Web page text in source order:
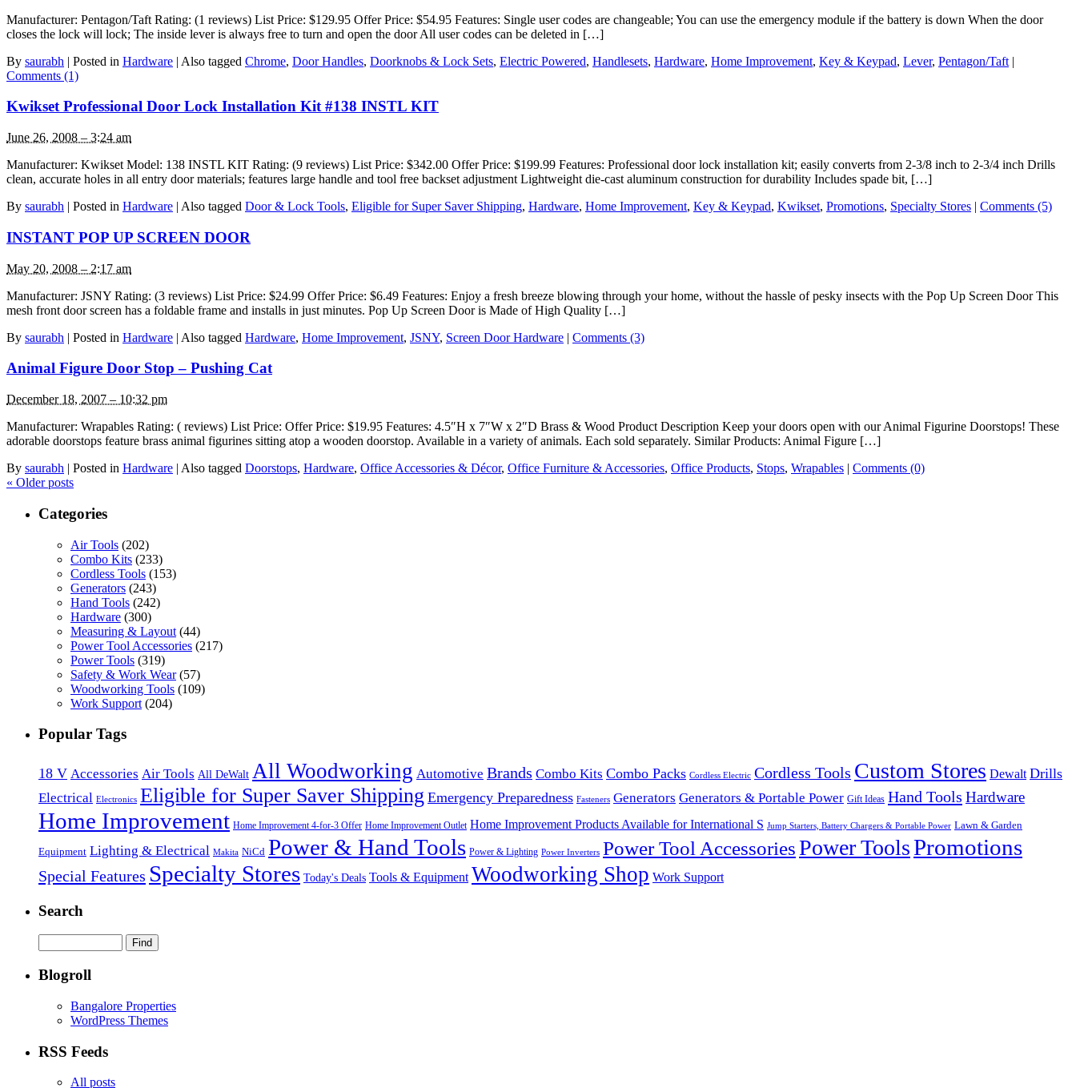
Manufacturer: Pentagon/Taft Rating: (1 reviews) List Price: $129.95 Offer Price: $54.95 Features: Single user codes are changeable; You can use the emergency module if the battery is down When the door
closes the lock will lock; The inside lever is always free to turn and open the door All user codes can be deleted in […]
By saurabh | Posted in Hardware | Also tagged Chrome, Door Handles, Doorknobs & Lock Sets, Electric Powered, Handlesets, Hardware, Home Improvement, Key & Keypad, Lever, Pentagon/Taft |
Comments (1)
Kwikset Professional Door Lock Installation Kit #138 INSTL KIT
June 26, 2008 – 3:24 am
Manufacturer: Kwikset Model: 138 INSTL KIT Rating: (9 reviews) List Price: $342.00 Offer Price: $199.99 Features: Professional door lock installation kit; easily converts from 2-3/8 inch to 2-3/4 inch Drills
clean, accurate holes in all entry door materials; features large handle and tool free backset adjustment Lightweight die-cast aluminum construction for durability Includes spade bit, […]
By saurabh | Posted in Hardware | Also tagged Door & Lock Tools, Eligible for Super Saver Shipping, Hardware, Home Improvement, Key & Keypad, Kwikset, Promotions, Specialty Stores | Comments (5)
INSTANT POP UP SCREEN DOOR
May 20, 2008 – 2:17 am
Manufacturer: JSNY Rating: (3 reviews) List Price: $24.99 Offer Price: $6.49 Features: Enjoy a fresh breeze blowing through your home, without the hassle of pesky insects with the Pop Up Screen Door This
mesh front door screen has a foldable frame and installs in just minutes. Pop Up Screen Door is Made of High Quality […]
By saurabh | Posted in Hardware | Also tagged Hardware, Home Improvement, JSNY, Screen Door Hardware | Comments (3)
Animal Figure Door Stop – Pushing Cat
December 18, 2007 – 10:32 pm
Manufacturer: Wrapables Rating: ( reviews) List Price: Offer Price: $19.95 Features: 4.5″H x 7″W x 2″D Brass & Wood Product Description Keep your doors open with our Animal Figurine Doorstops! These
adorable doorstops feature brass animal figurines sitting atop a wooden doorstop. Available in a variety of animals. Each sold separately. Similar Products: Animal Figure […]
By saurabh | Posted in Hardware | Also tagged Doorstops, Hardware, Office Accessories & Décor, Office Furniture & Accessories, Office Products, Stops, Wrapables | Comments (0)
« Older posts
Categories
Air Tools (202)
Combo Kits (233)
Cordless Tools (153)
Generators (243)
Hand Tools (242)
Hardware (300)
Measuring & Layout (44)
Power Tool Accessories (217)
Power Tools (319)
Safety & Work Wear(57)
Woodworking Tools (109)
Work Support (204)
Popular Tags
18 V Accessories Air Tools All DeWalt All Woodworking Automotive Brands Combo Kits Combo Packs Cordless Electric Cordless Tools Custom Stores Dewalt Drills
Electrical Electronics Eligible for Super Saver Shipping Emergency Preparedness Fasteners Generators Generators & Portable Power Gift Ideas Hand Tools Hardware
Home Improvement Home Improvement 4-for-3 Offer Home Improvement Outlet Home Improvement Products Available for International S Jump Starters, Battery Chargers & Portable Power Lawn & Garden
Equipment Lighting & Electrical Makita NiCd Power & Hand Tools Power & Lighting Power Inverters Power Tool AccessoriesPower ToolsPromotions
Special Features Specialty Stores Today's Deals Tools & Equipment Woodworking Shop Work Support
Search
Blogroll
Bangalore Properties
WordPress Themes
RSS Feeds
All posts